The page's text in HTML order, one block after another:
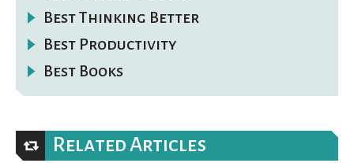
Best Thinking Better
Best Productivity
Best Books
Related Articles